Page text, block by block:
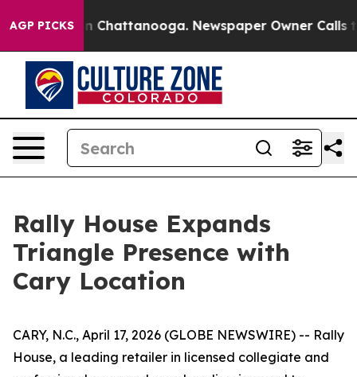
AGP PICKS
Chaos in Chattanooga. Newspaper Owner Calls
Rally House Expands
Triangle Presence with
Cary Location
CARY, N.C., April 17, 2026 (GLOBE NEWSWIRE) -- Rally
House, a leading retailer in licensed collegiate and